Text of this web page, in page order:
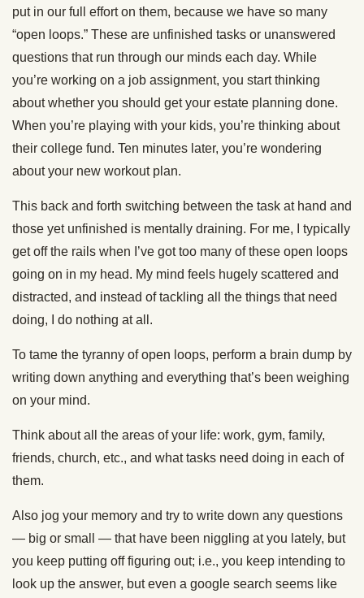
put in our full effort on them, because we have so many
“open loops.” These are unfinished tasks or unanswered
questions that run through our minds each day. While
you’re working on a job assignment, you start thinking
about whether you should get your estate planning done.
When you’re playing with your kids, you’re thinking about
their college fund. Ten minutes later, you’re wondering
about your new workout plan.
This back and forth switching between the task at hand and
those yet unfinished is mentally draining. For me, I typically
get off the rails when I’ve got too many of these open loops
going on in my head. My mind feels hugely scattered and
distracted, and instead of tackling all the things that need
doing, I do nothing at all.
To tame the tyranny of open loops, perform a brain dump by
writing down anything and everything that’s been weighing
on your mind.
Think about all the areas of your life: work, gym, family,
friends, church, etc., and what tasks need doing in each of
them.
Also jog your memory and try to write down any questions
— big or small — that have been niggling at you lately, but
you keep putting off figuring out; i.e., you keep intending to
look up the answer, but even a google search seems like